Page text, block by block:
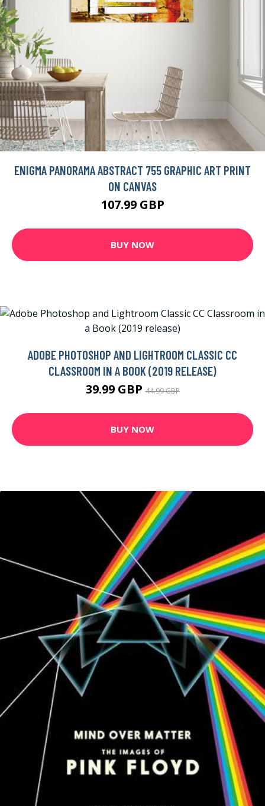
ENIGMA PANORAMA ABSTRACT 755 GRAPHIC ART PRINT
ON CANVAS
107.99 GBP
BUY NOW
ADOBE PHOTOSHOP AND LIGHTROOM CLASSIC CC
CLASSROOM IN A BOOK (2019 RELEASE)
39.99 GBP44.99 GBP
BUY NOW